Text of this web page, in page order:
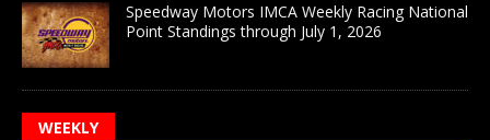
Speedway Motors IMCA Weekly Racing National
Point Standings through July 1, 2026
WEEKLY